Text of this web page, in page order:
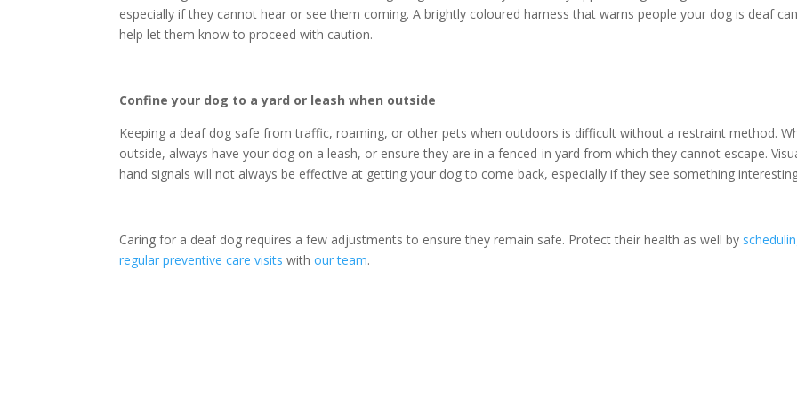
especially if they cannot hear or see them coming. A brightly coloured harness that warns people your dog is deaf can
help let them know to proceed with caution.
Confine your dog to a yard or leash when outside
Keeping a deaf dog safe from traffic, roaming, or other pets when outdoors is difficult without a restraint method.
outside, always have your dog on a leash, or ensure they are in a fenced-in yard from which they cannot escape.
hand signals will not always be effective at getting your dog to come back, especially if they see something
Caring for a deaf dog requires a few adjustments to ensure they remain safe. Protect their health as well by
regular preventive care visits withour team.